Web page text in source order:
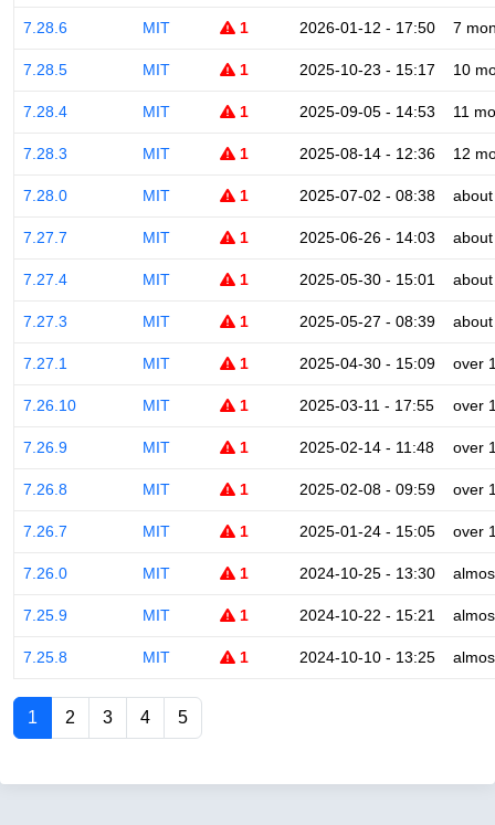
7.28.6 MIT 1 2026-01-12 - 17:50 7
7.28.5 MIT 1 2025-10-23 - 15:17 10
7.28.4 MIT 1 2025-09-05 - 14:53 11
7.28.3 MIT 1 2025-08-14 - 12:36 12
7.28.0 MIT 1 2025-07-02 - 08:38
7.27.7 MIT 1 2025-06-26 - 14:03
7.27.4 MIT 1 2025-05-30 - 15:01
7.27.3 MIT 1 2025-05-27 - 08:39
7.27.1 MIT 1 2025-04-30 - 15:09 over
7.26.10 MIT 1 2025-03-11 - 17:55 over
7.26.9 MIT 1 2025-02-14 - 11:48 over
7.26.8 MIT 1 2025-02-08 - 09:59 over
7.26.7 MIT 1 2025-01-24 - 15:05 over
7.26.0 MIT 1 2024-10-25 - 13:30
7.25.9 MIT 1 2024-10-22 - 15:21
7.25.8 MIT 1 2024-10-10 - 13:25
1 2 3 4 5